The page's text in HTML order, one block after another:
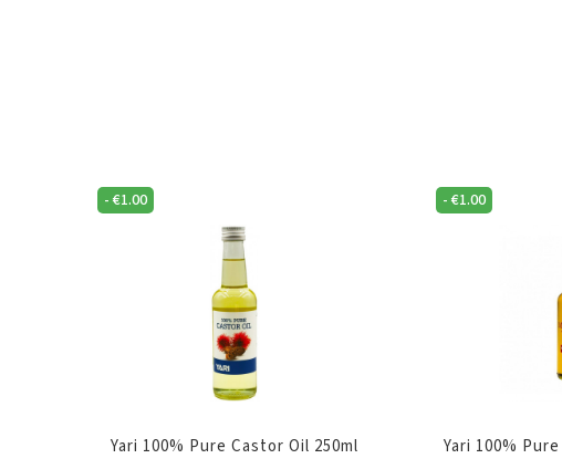
- €1.00
Yari 100% Pure Castor Oil 250ml
-€1.00
Yari 100%